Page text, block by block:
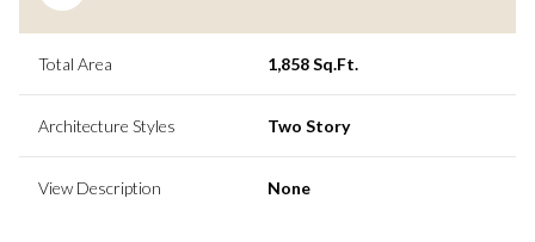
Total Area 1,858 Sq.Ft.
Architecture Styles Two Story
View Description None